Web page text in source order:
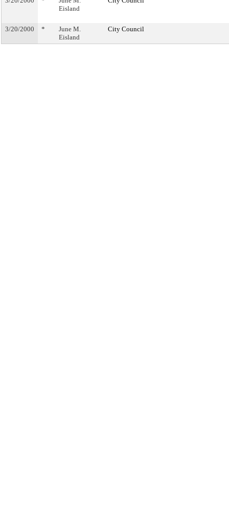
Eisland
3/20/2000 *
June M.
Eisland
City Council